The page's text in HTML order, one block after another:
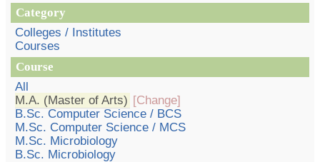
Category
Colleges / Institutes
Courses
Course
All
M.A. (Master of Arts) [Change]
B.Sc. Computer Science / BCS
M.Sc. Computer Science / MCS
M.Sc. Microbiology
B.Sc. Microbiology